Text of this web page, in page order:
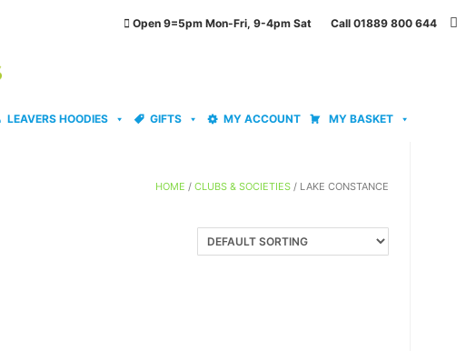
Open 9=5pm Mon-Fri, 9-4pm Sat Call 01889 800 644
LEAVERS HOODIES GIFTS MY ACCOUNT MY BASKET
HOME / CLUBS & SOCIETIES / LAKE CONSTANCE